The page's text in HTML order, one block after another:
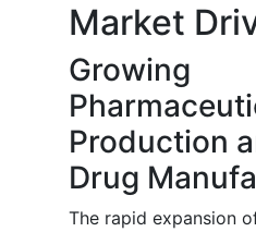
Market
Growing
Production
Drug
The rapid expansion